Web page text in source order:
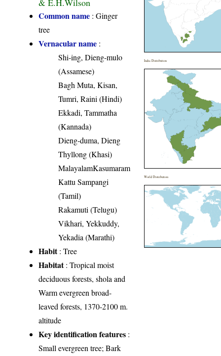
Common name : Ginger
tree
Vernacular name :
Shi-ing, Dieng-mulo
(Assamese)
Bagh Muta, Kisan,
Tumri, Raini (Hindi)
Ekkadi, Tammatha
(Kannada)
Dieng-duma, Dieng
Thyllong (Khasi)
MalayalamKasumaram
Kattu Sampangi
(Tamil)
Rakamuti (Telugu)
Vikhari, Yekkuddy,
Yekadia (Marathi)
Habit: Tree
Habitat: Tropical moist
deciduous forests, shola and
Warm evergreen broad-
leaved forests, 1370-2100 m.
altitude
Key identification features :
Small evergreen tree; Bark
India Distribution
World Distribution